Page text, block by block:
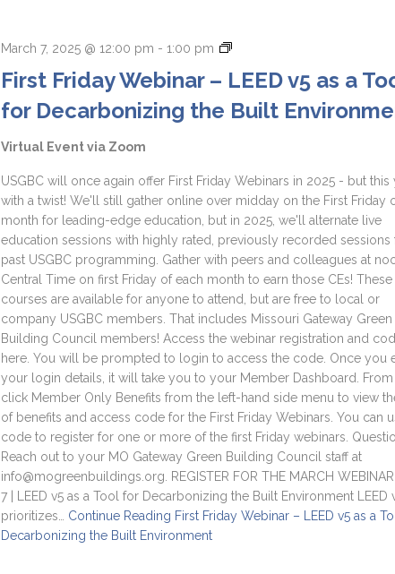
First Friday Webinar – LEED v5 as a
for Decarbonizing the Built
March 7, 2025 @ 12:00 pm -1:00 pm
First
Webinars
Virtual Event via Zoom
USGBC will once again offer First Friday Webinars in 2025 - but this
with a twist! We'll still gather online over midday on the First Friday
month for leading-edge education, but in 2025, we'll alternate live
education sessions with highly rated, previously recorded sessions
past USGBC programming. Gather with peers and colleagues at
Central Time on first Friday of each month to earn those CEs! These
courses are available for anyone to attend, but are free to local or
company USGBC members. That includes Missouri Gateway Green
Building Council members! Access the webinar registration and
here. You will be prompted to login to access the code. Once you
your login details, it will take you to your Member Dashboard. From
click Member Only Benefits from the left-hand side menu to view
of benefits and access code for the First Friday Webinars. You can
code to register for one or more of the first Friday webinars.
Reach out to your MO Gateway Green Building Council staff at
info@mogreenbuildings.org. REGISTER FOR THE MARCH
7 | LEED v5 as a Tool for Decarbonizing the Built Environment LEED
prioritizes… Continue Reading First Friday Webinar – LEED v5 as a
Decarbonizing the Built Environment